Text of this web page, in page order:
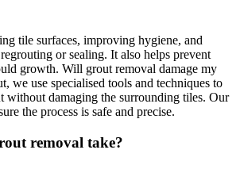
tile surfaces, improving hygiene, and
or sealing. It also helps prevent
growth. Will grout removal damage my
we use specialised tools and techniques to
without damaging the surrounding tiles. Our
the process is safe and precise.
removal take?